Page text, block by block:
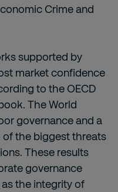
Crime and
supported by
market confidence
to the OECD
The World
governance and a
the biggest threats
These results
governance
the integrity of